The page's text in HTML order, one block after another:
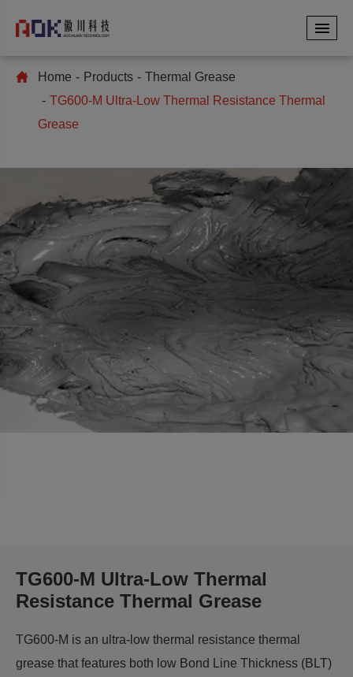
Home Products
Thermal Grease
TG600-M Ultra-Low Thermal Resistance Thermal
Grease
TG600-M Ultra-Low Thermal
Resistance Thermal Grease
TG600-M is an ultra-low thermal resistance thermal
grease that features both low Bond Line Thickness (BLT)